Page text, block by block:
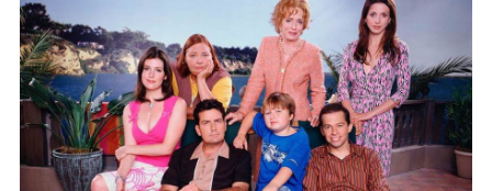
dark secret about the beloved actress. What
hidden struggles did she face in her final days?
Click the comment section link to uncover the
full story.